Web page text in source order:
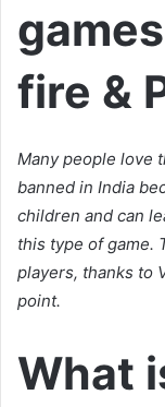
fire &
Many people love
banned in India
children and can
this type of game.
players, thanks to
point.
What